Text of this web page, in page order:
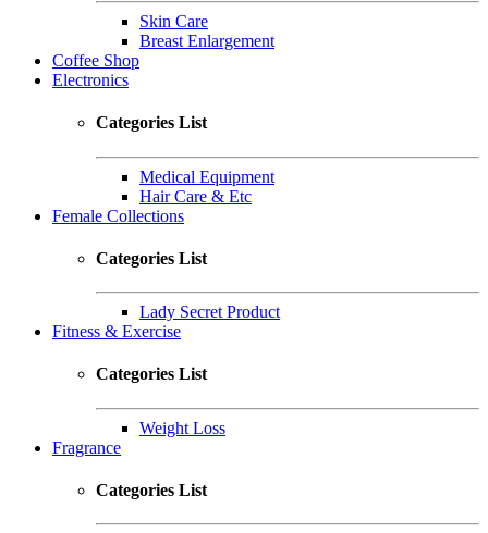
Skin Care
Breast Enlargement
Coffee Shop
Electronics
Categories List
Medical Equipment
Hair Care & Etc
Female Collections
Categories List
Lady Secret Product
Fitness & Exercise
Categories List
Weight Loss
Fragrance
Categories List